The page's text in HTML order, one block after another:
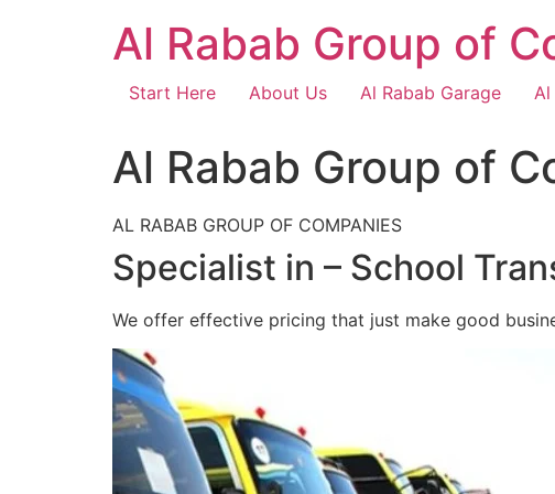
Al Rabab Group of
Start Here About Us Al Rabab Garage Al
Al Rabab Group of
AL RABAB GROUP OF COMPANIES
Specialist in – School
We offer effective pricing that just make good